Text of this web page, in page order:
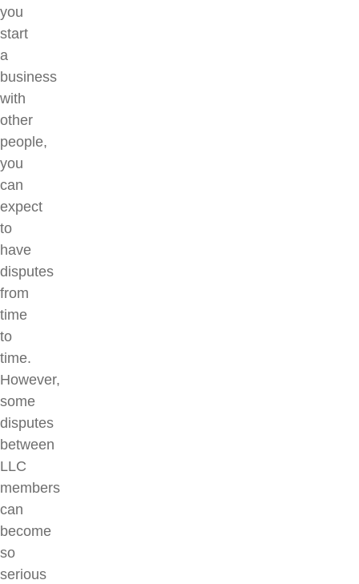
you
start
a
business
with
other
people,
you
can
expect
to
have
disputes
from
time
to
time.
However,
some
disputes
between
LLC
members
can
become
so
serious